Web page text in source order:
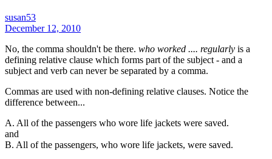
susan53
December 12, 2010
No, the comma shouldn't be there. who worked .... regularly is a
defining relative clause which forms part of the subject - and a
subject and verb can never be separated by a comma.
Commas are used with non-defining relative clauses. Notice the
difference between...
A. All of the passengers who wore life jackets were saved.
and
B. All of the passengers, who wore life jackets, were saved.